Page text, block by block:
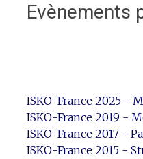
Evènements
ISKO-France 2025 -
ISKO-France 2019 -
ISKO-France 2017 -
ISKO-France 2015 -